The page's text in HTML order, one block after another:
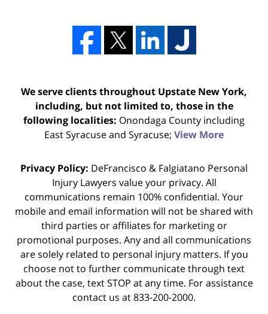
We serve clients throughout Upstate New York,
including, but not limited to, those in the
following localities: Onondaga County including
East Syracuse and Syracuse; View More
Privacy Policy: DeFrancisco & Falgiatano Personal
Injury Lawyers value your privacy. All
communications remain 100% confidential. Your
mobile and email information will not be shared with
third parties or affiliates for marketing or
promotional purposes. Any and all communications
are solely related to personal injury matters. If you
choose not to further communicate through text
about the case, text STOP at any time. For assistance
contact us at 833-200-2000.